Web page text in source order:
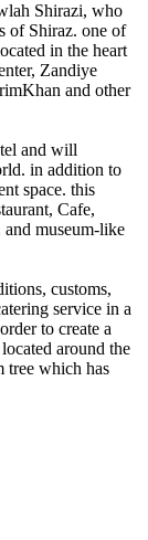
Shirazi, who
of Shiraz. one of
in the heart
Zandiye
and other
and will
in addition to
space. this
Cafe,
museum-like
customs,
service in a
to create a
around the
tree which has